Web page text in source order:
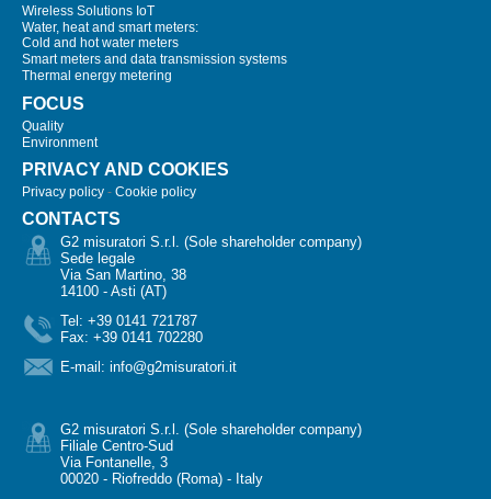
Wireless Solutions IoT
Water, heat and smart meters:
Cold and hot water meters
Smart meters and data transmission systems
Thermal energy metering
FOCUS
Quality
Environment
PRIVACY AND COOKIES
Privacy policy - Cookie policy
CONTACTS
G2 misuratori S.r.l. (Sole shareholder company)
Sede legale
Via San Martino, 38
14100 - Asti (AT)
Tel: +39 0141 721787
Fax: +39 0141 702280
E-mail: info@g2misuratori.it
G2 misuratori S.r.l. (Sole shareholder company)
Filiale Centro-Sud
Via Fontanelle, 3
00020 - Riofreddo (Roma) - Italy